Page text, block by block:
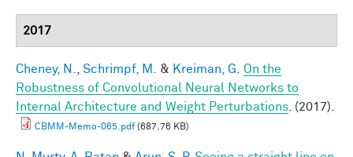
2017
Cheney, N. Schrimpf, M. & Kreiman, G.
On the
Robustness of Convolutional Neural Networks to
Internal Architecture and Weight Perturbations . (2017).
CBMM-Memo-065.pdf(687.76 KB)